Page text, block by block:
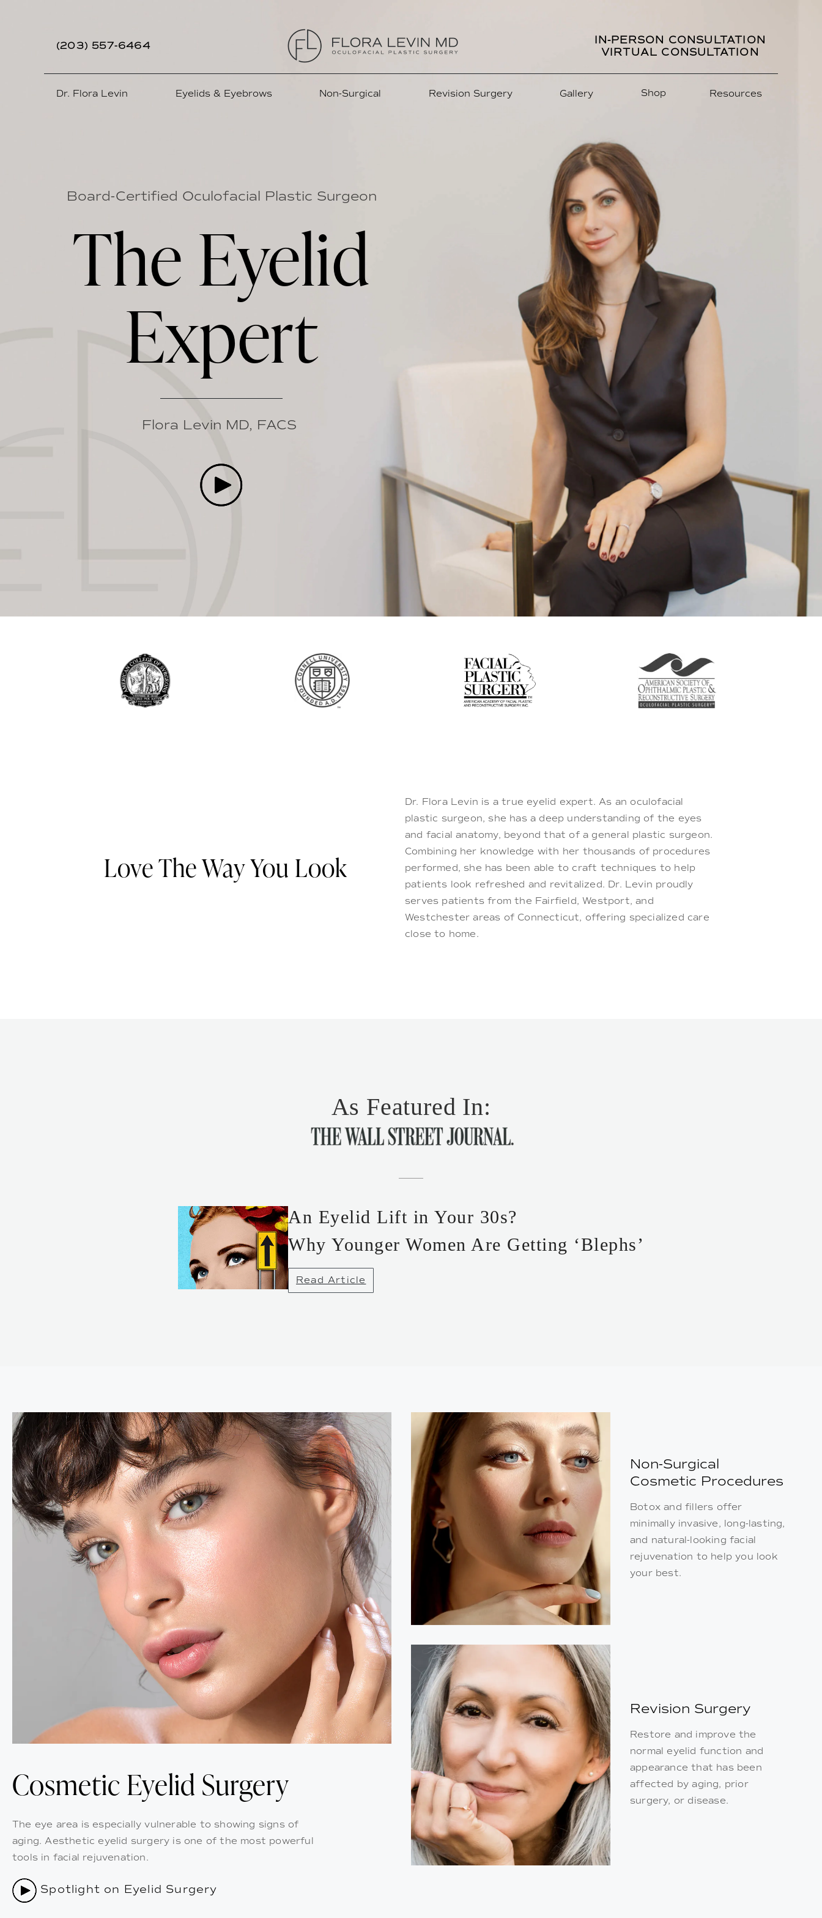
(203) 557-6464
IN-PERSON CONSULTATION
VIRTUAL CONSULTATION
Dr. Flora Levin Eyelids & Eyebrows Non-Surgical Revision Surgery Gallery Shop Resources
Board-Certified Oculofacial Plastic Surgeon
The Eyelid
Expert
Flora Levin MD, FACS
Love The Way You Look
Dr. Flora Levin is a true eyelid expert. As an oculofacial
plastic surgeon, she has a deep understanding of the eyes
and facial anatomy, beyond that of a general plastic surgeon.
Combining her knowledge with her thousands of procedures
performed, she has been able to craft techniques to help
patients look refreshed and revitalized. Dr. Levin proudly
serves patients from the Fairfield, Westport, and
Westchester areas of Connecticut, offering specialized care
close to home.
As Featured In:
An Eyelid Lift in Your 30s?
Why Younger Women Are Getting ‘Blephs’
Read Article
Cosmetic Eyelid Surgery
The eye area is especially vulnerable to showing signs of
aging. Aesthetic eyelid surgery is one of the most powerful
tools in facial rejuvenation.
Spotlight on Eyelid Surgery
Non-Surgical
Cosmetic Procedures
Botox and fillers offer
minimally invasive, long-lasting,
and natural-looking facial
rejuvenation to help you look
your best.
Revision Surgery
Restore and improve the
normal eyelid function and
appearance that has been
affected by aging, prior
surgery, or disease.